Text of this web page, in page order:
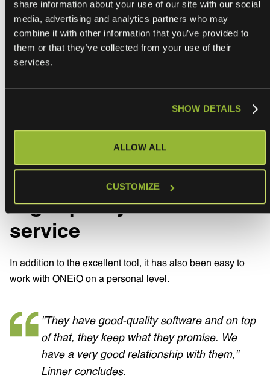
share information about your use of our site with our social
media, advertising and analytics partners who may
combine it with other information that you’ve provided to
them or that they’ve collected from your use of their
services.
SHOW DETAILS
ALLOW ALL
CUSTOMIZE
High-quality customer
service
In addition to the excellent tool, it has also been easy to
work with ONEiO on a personal level.
"They have good-quality software and on top
of that, they keep what they promise. We
have a very good relationship with them,"
Linner concludes.